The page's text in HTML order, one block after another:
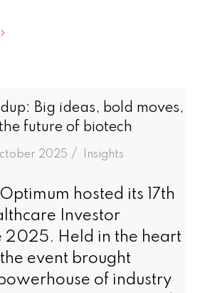
Big ideas, bold moves,
future of biotech
2025 /
in Insights
hosted its 17th
Investor
2025. Held in the heart
event brought
of industry